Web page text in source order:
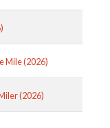
Mile (2026)
(2026)